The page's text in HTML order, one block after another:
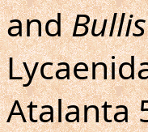
andBullis
Atalanta